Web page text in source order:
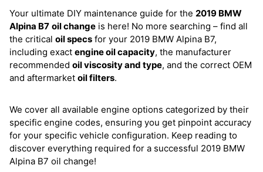
Your ultimate DIY maintenance guide for the 2019 BMW
Alpina B7 oil change is here! No more searching – find all
the critical oil specs for your 2019 BMW Alpina B7,
including exact engine oil capacity, the manufacturer
recommended oil viscosity and type, and the correct OEM
and aftermarket oil filters.
We cover all available engine options categorized by their
specific engine codes, ensuring you get pinpoint accuracy
for your specific vehicle configuration. Keep reading to
discover everything required for a successful 2019 BMW
Alpina B7 oil change!